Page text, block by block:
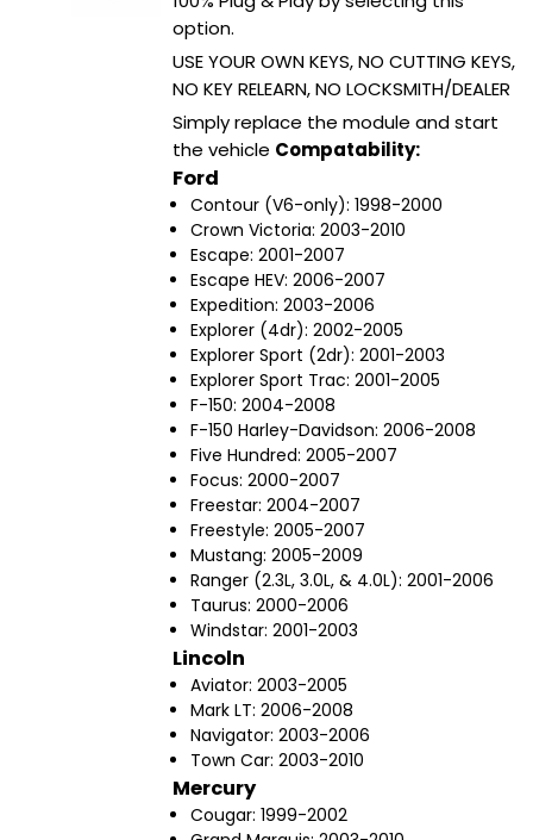
option.
USE YOUR OWN KEYS, NO CUTTING KEYS,
NO KEY RELEARN, NO LOCKSMITH/DEALER
Simply replace the module and start
the vehicle Compatability:
Ford
Contour (V6-only): 1998-2000
Crown Victoria: 2003-2010
Escape: 2001-2007
Escape HEV: 2006-2007
Expedition: 2003-2006
Explorer (4dr): 2002-2005
Explorer Sport (2dr): 2001-2003
Explorer Sport Trac: 2001-2005
F-150: 2004-2008
F-150 Harley-Davidson: 2006-2008
Five Hundred: 2005-2007
Focus: 2000-2007
Freestar: 2004-2007
Freestyle: 2005-2007
Mustang: 2005-2009
Ranger (2.3L, 3.0L, & 4.0L): 2001-2006
Taurus: 2000-2006
Windstar: 2001-2003
Lincoln
Aviator: 2003-2005
Mark LT: 2006-2008
Navigator: 2003-2006
Town Car: 2003-2010
Mercury
Cougar: 1999-2002